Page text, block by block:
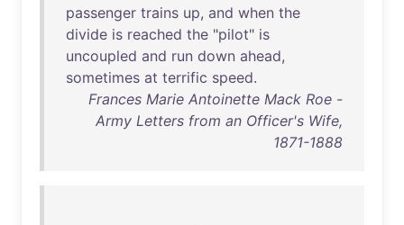
passenger trains up, and when the
divide is reached the "pilot" is
uncoupled and run down ahead,
sometimes at terrific speed.
Frances Marie Antoinette Mack Roe -
Army Letters from an Officer's Wife,
1871-1888